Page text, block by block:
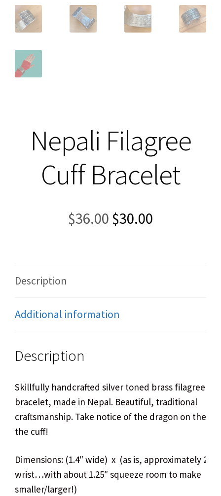
Nepali Filagree
Cuff Bracelet
$36.00 Original
price
$30.00
Description
Additional information
Description
Skillfully handcrafted silver toned brass filagree
bracelet, made in Nepal. Beautiful, traditional
craftsmanship. Take notice of the dragon on the
the cuff!
Dimensions: (1.4″ wide) x (as is, approximately
wrist…with about 1.25″ squeeze room to make
smaller/larger!)